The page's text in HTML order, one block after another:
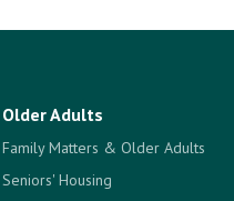
Older Adults
Family Matters & Older Adults
Seniors' Housing